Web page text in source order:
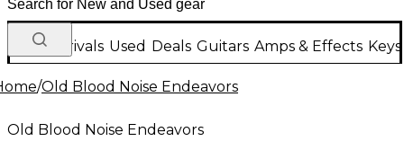
New Arrivals Used Deals Guitars Amps & Effects
/Old Blood Noise Endeavors
Old Blood Noise Endeavors